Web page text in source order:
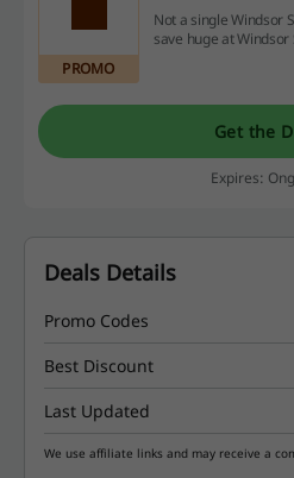
PROMO
Not a single Windsor
save huge at
Get the
Expires:
Deals Details
Promo Codes
Best Discount
Last Updated
We use affiliate links and may receive a